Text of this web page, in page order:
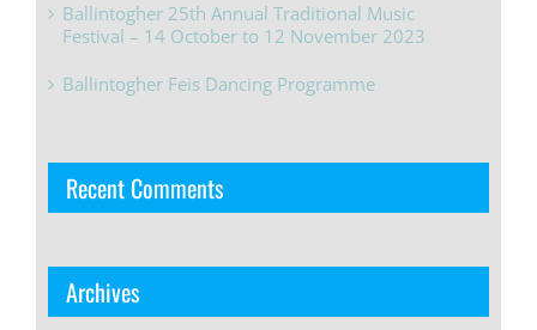
Ballintogher 25th Annual Traditional Music
Festival – 14 October to 12 November 2023
Ballintogher Feis Dancing Programme
Recent Comments
Archives